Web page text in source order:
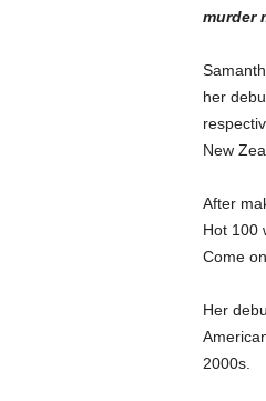
murder
her
New
After
Hot 100
Come
Her
2000s.